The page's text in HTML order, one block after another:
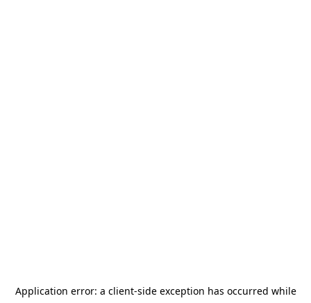
Application error: a client-side exception has occurred while